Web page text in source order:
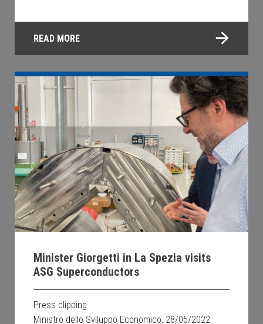
READ MORE
Minister Giorgetti in La Spezia visits
ASG Superconductors
Press clipping
Ministro dello Sviluppo Economico, 28/05/2022